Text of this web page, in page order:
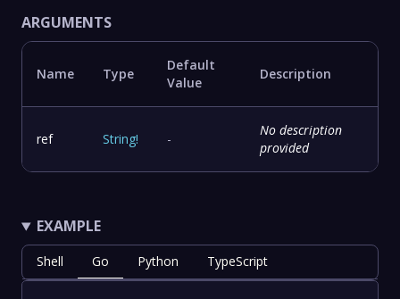
ARGUMENTS
Name Type
Default
Value
Description
ref String! -
No description
provided
EXAMPLE
Shell Go Python TypeScript